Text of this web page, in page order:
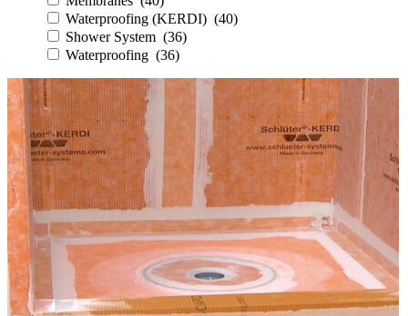
Waterproofing (KERDI) (40)
Shower System (36)
Waterproofing (36)